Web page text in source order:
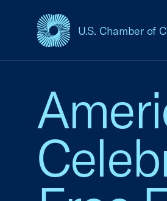
U.S. Chamber of
USCC Homepage